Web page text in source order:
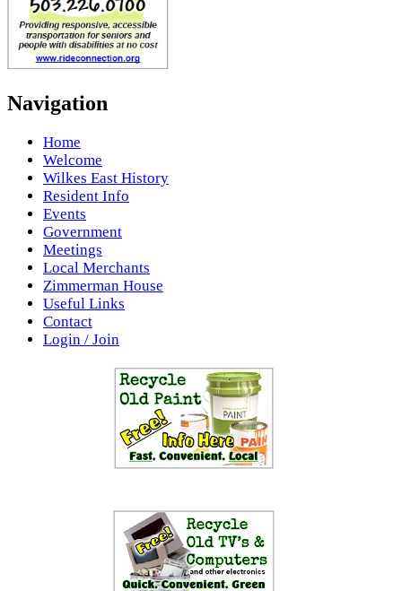
Navigation
Home
Welcome
Wilkes East History
Resident Info
Events
Government
Meetings
Local Merchants
Zimmerman House
Useful Links
Contact
Login / Join